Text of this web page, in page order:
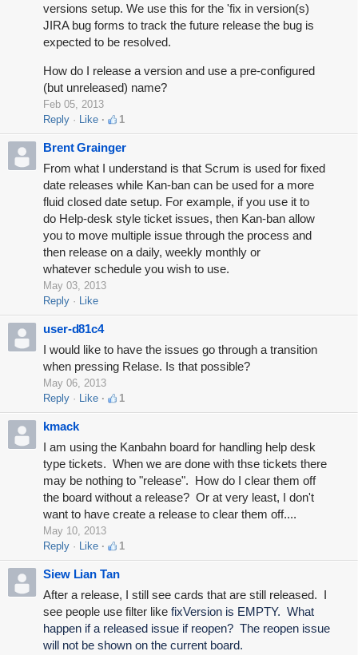
versions setup. We use this for the 'fix in version(s)
JIRA bug forms to track the future release the bug is
expected to be resolved.
How do I release a version and use a pre-configured
(but unreleased) name?
Feb 05, 2013
Reply
Like 1
Brent Grainger
From what I understand is that Scrum is used for fixed
date releases while Kan-ban can be used for a more
fluid closed date setup. For example, if you use it to
do Help-desk style ticket issues, then Kan-ban allow
you to move multiple issue through the process and
then release on a daily, weekly monthly or
whatever schedule you wish to use.
May 03, 2013
Reply
Like
user-d81c4
I would like to have the issues go through a transition
when pressing Relase. Is that possible?
May 06, 2013
Reply
Like 1
kmack
I am using the Kanbahn board for handling help desk
type tickets. When we are done with thse tickets there
may be nothing to "release". How do I clear them off
the board without a release? Or at very least, I don't
want to have create a release to clear them off....
May 10, 2013
Reply
Like 1
Siew Lian Tan
After a release, I still see cards that are still released. I
see people use filter like fixVersion is EMPTY. What
happen if a released issue if reopen? The reopen issue
will not be shown on the current board.